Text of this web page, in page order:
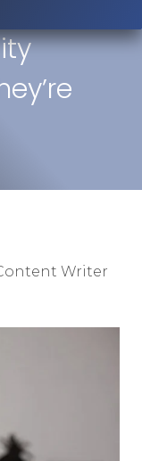
Writer